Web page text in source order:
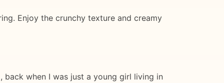
Enjoy the crunchy texture and creamy
when I was just a young girl living in